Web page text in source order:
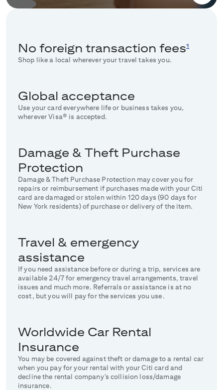
No foreign transaction fees1
Shop like a local wherever your travel takes you.
Global acceptance
Use your card everywhere life or business takes you,
wherever Visa® is accepted.
Damage & Theft Purchase
Protection
Damage & Theft Purchase Protection may cover you for
repairs or reimbursement if purchases made with your Citi
card are damaged or stolen within 120 days (90 days for
New York residents) of purchase or delivery of the item.
Travel & emergency
assistance
If you need assistance before or during a trip, services are
available 24/7 for emergency travel arrangements, travel
issues and much more. Referrals or assistance is at no
cost, but you will pay for the services you use.
Worldwide Car Rental
Insurance
You may be covered against theft or damage to a rental car
when you pay for your rental with your Citi card and
decline the rental company’s collision loss/damage
insurance.